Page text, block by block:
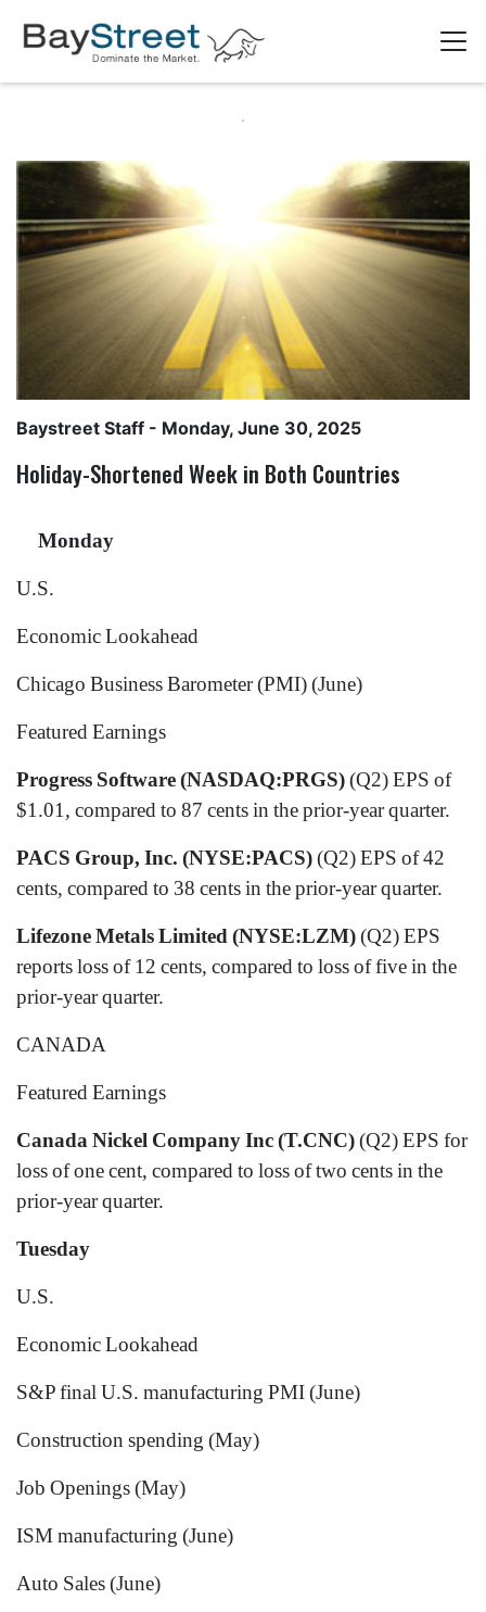
Baystreet Staff - Monday, June 30, 2025
Holiday-Shortened Week in Both Countries
Monday
U.S.
Economic Lookahead
Chicago Business Barometer (PMI) (June)
Featured Earnings
Progress Software (NASDAQ:PRGS)(Q2) EPS of
$1.01, compared to 87 cents in the prior-year quarter.
PACS Group, Inc. (NYSE:PACS)(Q2) EPS of 42
cents, compared to 38 cents in the prior-year quarter.
Lifezone Metals Limited (NYSE:LZM)(Q2) EPS
reports loss of 12 cents, compared to loss of five in the
prior-year quarter.
CANADA
Featured Earnings
Canada Nickel Company Inc (T.CNC)(Q2) EPS for
loss of one cent, compared to loss of two cents in the
prior-year quarter.
Tuesday
U.S.
Economic Lookahead
S&P final U.S. manufacturing PMI (June)
Construction spending (May)
Job Openings (May)
ISM manufacturing (June)
Auto Sales (June)